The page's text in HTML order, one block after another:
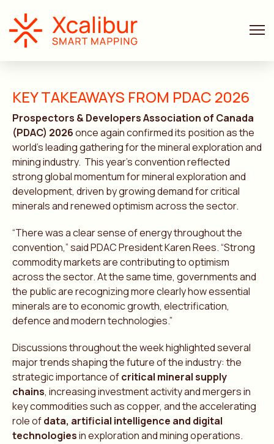
KEY TAKEAWAYS FROM PDAC 2026
Prospectors & Developers Association of Canada
(PDAC) 2026once again confirmed its position as the
world’s leading gathering for the mineral exploration and
mining industry. This year’s convention reflected
strong global momentum for mineral exploration and
development, driven by growing demand for critical
minerals and renewed optimism across the sector.
“There was a clear sense of energy throughout the
convention,” said PDAC President Karen Rees. “Strong
commodity markets are contributing to optimism
across the sector. At the same time, governments and
the public are recognizing more clearly how essential
minerals are to economic growth, electrification,
defence and modern technologies.”
Discussions throughout the week highlighted several
major trends shaping the future of the industry: the
strategic importance ofcritical mineral supply
chains, increasing investment activity and mergers in
key commodities such as copper, and the accelerating
role ofdata, artificial intelligence and digital
technologiesin exploration and mining operations.